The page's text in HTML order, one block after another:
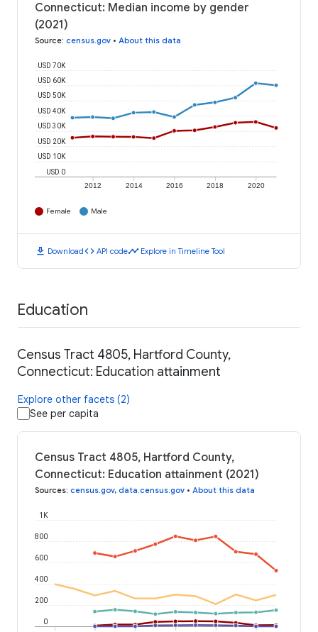
Connecticut: Median income by gender
(2021)
Source: census.gov • About this data
2012 2014 2016 2018 2020
USD 0
USD 10K
USD 20K
USD 30K
USD 40K
USD 50K
USD 60K
USD 70K
Female Male
download Downloadcode API codetimeline Explore in Timeline Tool
Education
Census Tract 4805, Hartford County,
Connecticut: Education attainment
Explore other facets (2)
See per capita
Census Tract 4805, Hartford County,
Connecticut: Education attainment (2021)
Sources: census.gov, data.census.gov • About this data
0
200
400
600
800
1K